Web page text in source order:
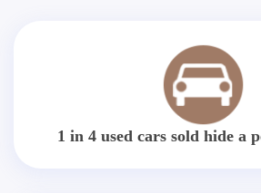
1 in 4 used cars sold hide a